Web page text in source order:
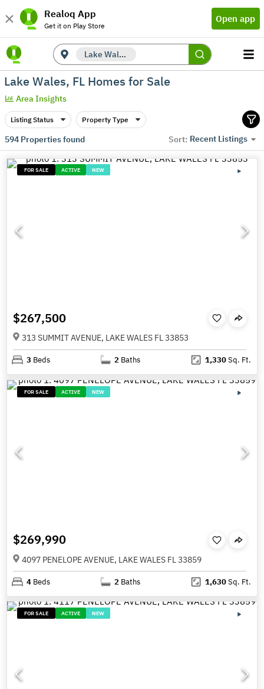
Realoq App
Get it on Play Store
Open app
Lake Wales, FL
Lake Wales, FL Homes for Sale
Area Insights
Listing Status Property Type
594Properties found Sort: Recent Listings
FOR SALE ACTIVE NEW
$267,500
313 SUMMIT AVENUE, LAKE WALES FL 33853
3 Beds 2 Baths 1,330Sq. Ft.
FOR SALE ACTIVE NEW
$269,990
4097 PENELOPE AVENUE, LAKE WALES FL 33859
4 Beds 2 Baths 1,630Sq. Ft.
FOR SALE ACTIVE NEW